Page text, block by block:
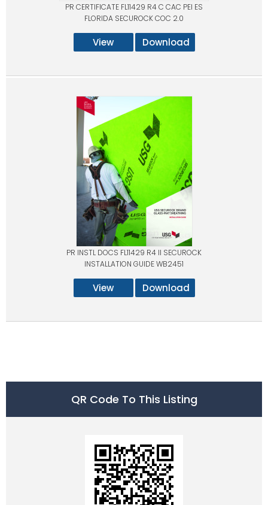
PR CERTIFICATE FL11429 R4 C CAC PEI ES
FLORIDA SECUROCK COC 2.0
View Download
PR INSTL DOCS FL11429 R4 II SECUROCK
INSTALLATION GUIDE WB2451
View Download
QR Code To This Listing